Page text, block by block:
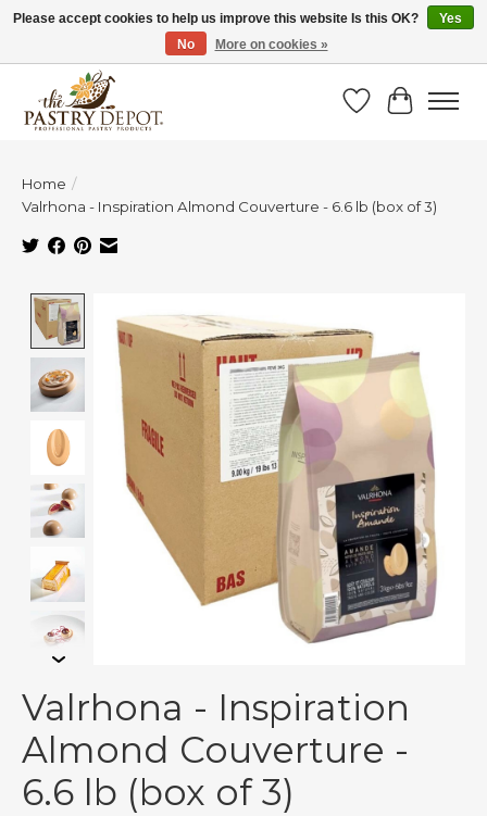
SAVE 10% WITH CODE BTS10 FROM JUL 24 - AUG 9!
Wish List
Cart
Home /
Valrhona - Inspiration Almond Couverture - 6.6 lb (box of 3)
Valrhona - Inspiration
Almond Couverture -
6.6 lb (box of 3)
Please accept cookies to help us improve this website Is this OK?
Yes
No
More on cookies »